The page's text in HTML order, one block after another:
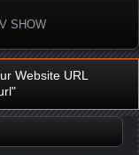
SHOW
Website URL